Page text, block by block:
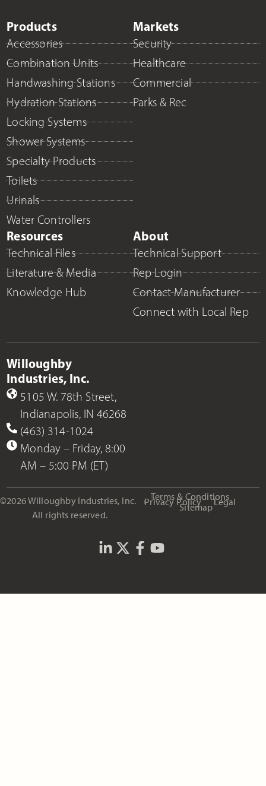
Products
Accessories
Combination Units
Handwashing Stations
Hydration Stations
Locking Systems
Shower Systems
Specialty Products
Toilets
Urinals
Water Controllers
Markets
Security
Healthcare
Commercial
Parks & Rec
Resources
Technical Files
Literature & Media
Knowledge Hub
About
Technical Support
Rep Login
Contact Manufacturer
Connect with Local Rep
Willoughby
Industries, Inc.
5105 W. 78th Street,
Indianapolis, IN 46268
(463) 314-1024
Monday – Friday, 8:00
AM – 5:00 PM (ET)
©2026 Willoughby Industries, Inc.
All rights reserved.
Terms & Conditions
Privacy Policy Legal
Sitemap